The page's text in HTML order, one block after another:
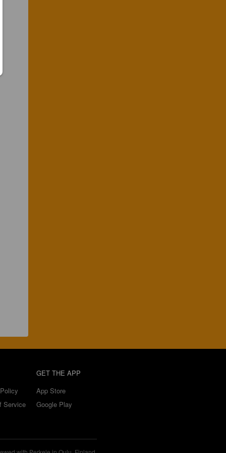
Service
GET THE APP
App Store
Google Play